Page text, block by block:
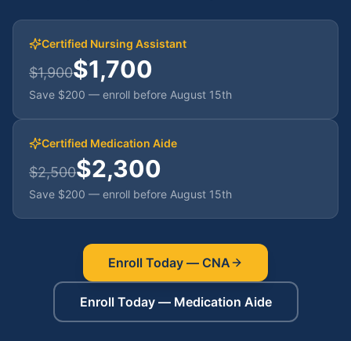
Certified Nursing Assistant
$1,900$1,700
Save $200 — enroll before August 15th
Certified Medication Aide
$2,500$2,300
Save $200 — enroll before August 15th
Enroll Today — CNA
Enroll Today — Medication Aide